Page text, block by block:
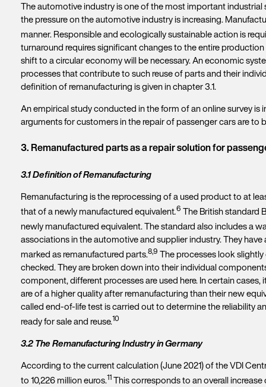
The automotive industry is one of the most important industrial
the pressure on the automotive industry is increasing.
manner. Responsible and ecologically sustainable action is
turnaround requires significant changes to the entire
shift to a circular economy will be necessary. An economic
processes that contribute to such reuse of parts and their
definition of remanufacturing is given in chapter 3.1.
An empirical study conducted in the form of an online survey
arguments for customers in the repair of passenger cars are to
3. Remanufactured parts as a repair solution for
3.1 Definition of Remanufacturing
Remanufacturing is the reprocessing of a used product to at
that of a newly manufactured equivalent.6 The British standard
newly manufactured equivalent. The standard also includes a
associations in the automotive and supplier industry. They
marked as remanufactured parts.8,9 The processes look
checked. They are broken down into their individual
component, different processes are used here. In certain
are of a higher quality after remanufacturing than their new
called end-of-life test is carried out to determine the reliability
ready for sale and reuse.10
3.2 The Remanufacturing Industry in Germany
According to the current calculation (June 2021) of the VDI
to 10,226 million euros.11This corresponds to an overall